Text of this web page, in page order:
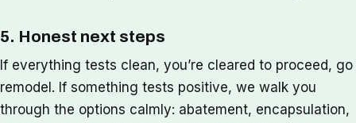
5. Honest next steps
If everything tests clean, you’re cleared to proceed, go
remodel. If something tests positive, we walk you
through the options calmly: abatement, encapsulation,